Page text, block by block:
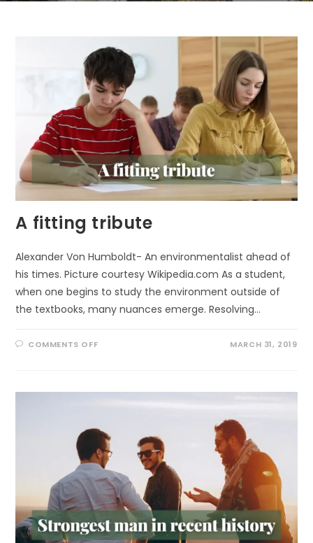
A fitting tribute
Alexander Von Humboldt- An environmentalist ahead of
his times. Picture courtesy Wikipedia.com As a student,
when one begins to study the environment outside of
the textbooks, many nuances emerge. Resolving…
COMMENTS OFFON MARCH 31, 2019